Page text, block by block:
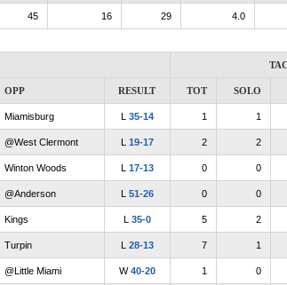
45 16 29 4.0
OPP RESULT TOT SOLO
Miamisburg L 35-14 1 1
@West Clermont L 19-17 2 2
Winton Woods L 17-13 0 0
@Anderson L 51-26 0 0
Kings L 35-0 5 2
Turpin L 28-13 7 1
@Little Miami W40-20 1 0